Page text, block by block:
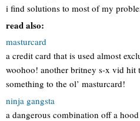
i find solutions to most of my
read also:
masturcard
a credit card that is used almost
woohoo! another britney s-x vid
something to the ol’ masturcard!
ninja gangsta
a dangerous combination off a